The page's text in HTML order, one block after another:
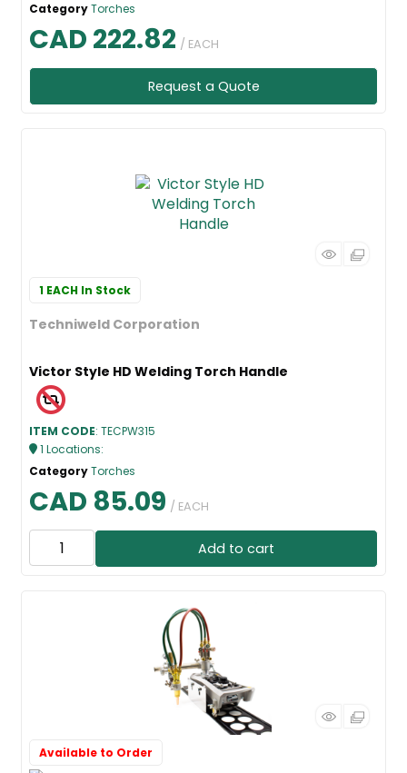
CategoryTorches
CAD 222.82 / EACH
Request a Quote
Techniweld Corporation
Victor Style HD Welding Torch Handle
ITEM CODE: TECPW315
1 Locations:
1 EACH In Stock
CategoryTorches
CAD 85.09 / EACH
Add to cart
Available to Order